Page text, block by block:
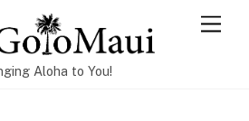
Aloha to You!